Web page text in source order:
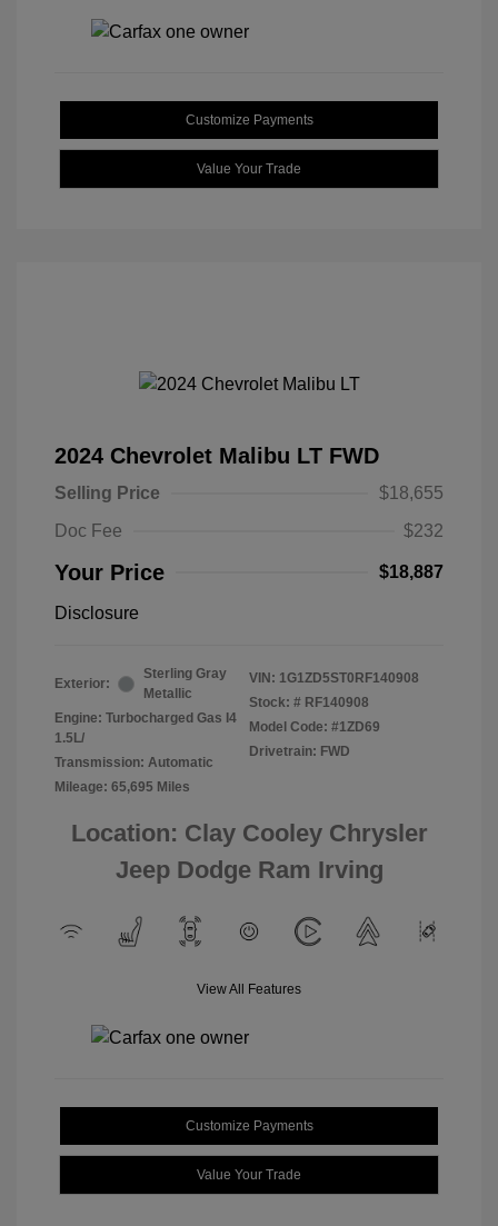
Customize Payments
Value Your Trade
2024 Chevrolet Malibu LT FWD
Selling Price
$18,655
Doc Fee
$232
Your Price $18,887
Disclosure
Exterior:
Sterling Gray
Metallic
Engine: Turbocharged Gas I4
1.5L/
Transmission: Automatic
Mileage: 65,695 Miles
VIN: 1G1ZD5ST0RF140908
Stock: # RF140908
Model Code: #1ZD69
Drivetrain: FWD
Location: Clay Cooley Chrysler
Jeep Dodge Ram Irving
View All Features
Customize Payments
Value Your Trade